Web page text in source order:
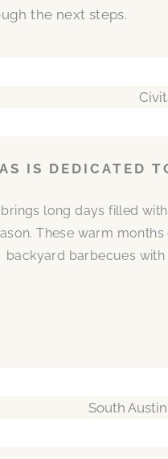
the next steps.
IS DEDICATED
long days filled
These warm
backyard barbecues